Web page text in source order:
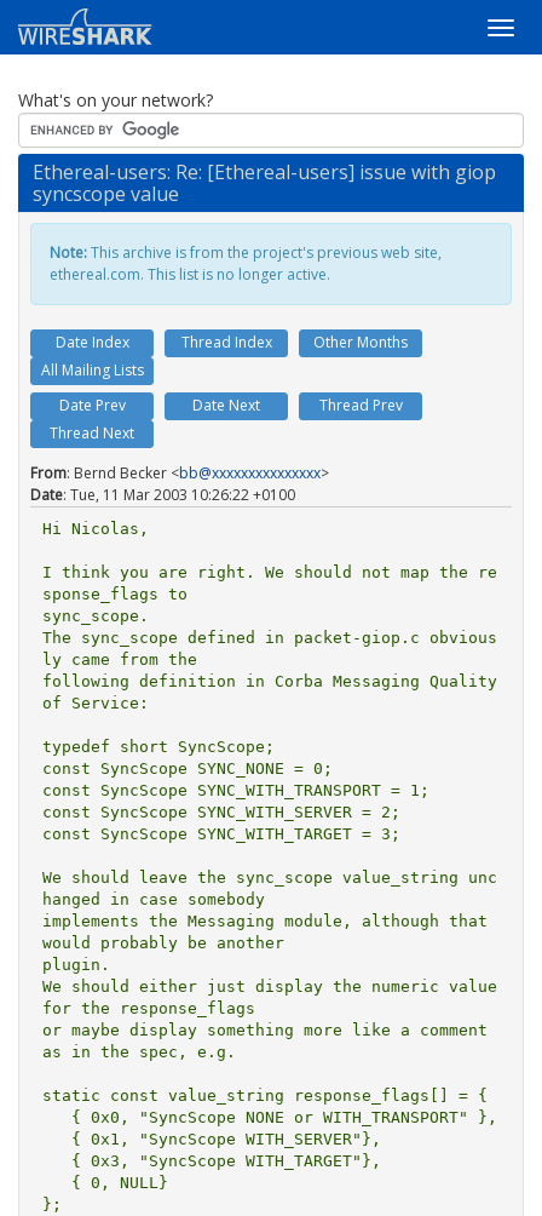
What's on your network?
Ethereal-users: Re: [Ethereal-users] issue with giop
syncscope value
Note:This archive is from the project's previous web site,
ethereal.com. This list is no longer active.
Date Index Thread Index
Other Months
All Mailing Lists
Date Prev
Date Next
Thread Prev
Thread Next
From: Bernd Becker <bb@xxxxxxxxxxxxxxx>
Date: Tue, 11 Mar 2003 10:26:22 +0100
Hi Nicolas,
I think you are right. We should not map the re
sponse_flags to
sync_scope.
The sync_scope defined in packet-giop.c obvious
ly came from the
following definition in Corba Messaging Quality
of Service:
typedef short SyncScope;
const SyncScope SYNC_NONE = 0;
const SyncScope SYNC_WITH_TRANSPORT = 1;
const SyncScope SYNC_WITH_SERVER = 2;
const SyncScope SYNC_WITH_TARGET = 3;
We should leave the sync_scope value_string unc
hanged in case somebody
implements the Messaging module, although that
would probably be another
plugin.
We should either just display the numeric value
for the response_flags
or maybe display something more like a comment
as in the spec, e.g.
static const value_string response_flags[] = {
};